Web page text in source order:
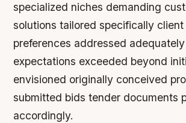
specialized niches demanding
solutions tailored specifically
preferences addressed
expectations exceeded beyond
envisioned originally conceived
submitted bids tender documents
accordingly.